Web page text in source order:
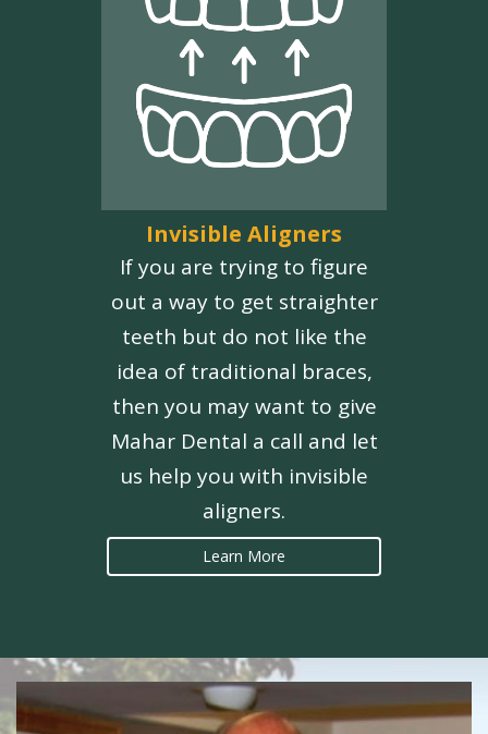
Invisible Aligners
If you are trying to figure
out a way to get straighter
teeth but do not like the
idea of traditional braces,
then you may want to give
Mahar Dental a call and let
us help you with invisible
aligners.
Learn More